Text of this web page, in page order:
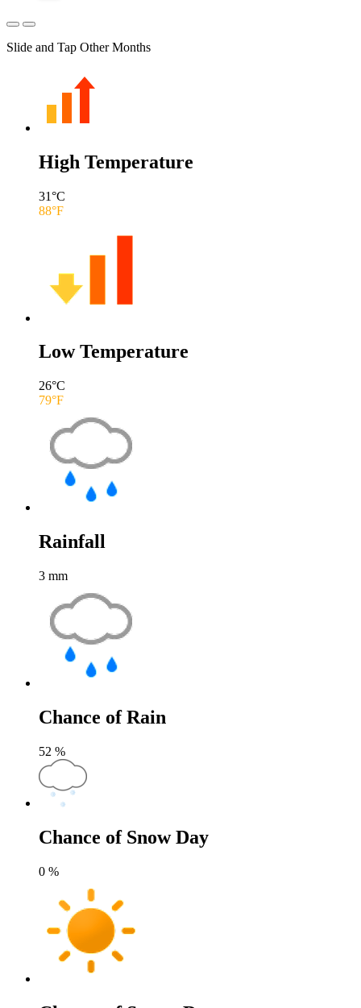
Slide and Tap Other Months
High Temperature
31°C
88°F
Low Temperature
26°C
79°F
Rainfall
3 mm
Chance of Rain
52 %
Chance of Snow Day
0 %